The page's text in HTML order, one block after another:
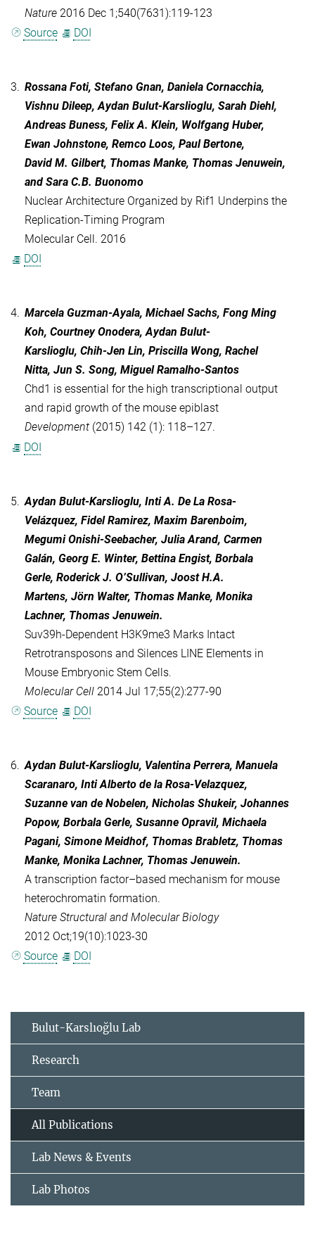
Nature 2016 Dec 1;540(7631):119-123
Source
DOI
3. Rossana Foti, Stefano Gnan, Daniela Cornacchia,
Vishnu Dileep, Aydan Bulut-Karslioglu, Sarah Diehl,
Andreas Buness, Felix A. Klein, Wolfgang Huber,
Ewan Johnstone, Remco Loos, Paul Bertone,
David M. Gilbert, Thomas Manke, Thomas Jenuwein,
and Sara C.B. Buonomo
Nuclear Architecture Organized by Rif1 Underpins the
Replication-Timing Program
Molecular Cell. 2016
DOI
4. Marcela Guzman-Ayala, Michael Sachs, Fong Ming
Koh, Courtney Onodera, Aydan Bulut-
Karslioglu, Chih-Jen Lin, Priscilla Wong, Rachel
Nitta, Jun S. Song, Miguel Ramalho-Santos
Chd1 is essential for the high transcriptional output
and rapid growth of the mouse epiblast
Development (2015) 142 (1): 118–127.
DOI
5. Aydan Bulut-Karslioglu, Inti A. De La Rosa-
Velázquez, Fidel Ramirez, Maxim Barenboim,
Megumi Onishi-Seebacher, Julia Arand, Carmen
Galán, Georg E. Winter, Bettina Engist, Borbala
Gerle, Roderick J. O’Sullivan, Joost H.A.
Martens, Jörn Walter, Thomas Manke, Monika
Lachner, Thomas Jenuwein.
Suv39h-Dependent H3K9me3 Marks Intact
Retrotransposons and Silences LINE Elements in
Mouse Embryonic Stem Cells.
Molecular Cell 2014 Jul 17;55(2):277-90
Source
DOI
6. Aydan Bulut-Karslioglu, Valentina Perrera, Manuela
Scaranaro, Inti Alberto de la Rosa-Velazquez,
Suzanne van de Nobelen, Nicholas Shukeir, Johannes
Popow, Borbala Gerle, Susanne Opravil, Michaela
Pagani, Simone Meidhof, Thomas Brabletz, Thomas
Manke, Monika Lachner, Thomas Jenuwein.
A transcription factor–based mechanism for mouse
heterochromatin formation.
Nature Structural and Molecular Biology
2012 Oct;19(10):1023-30
Source
DOI
Bulut-Karslıoğlu Lab
Research
Team
All Publications
Lab News & Events
Lab Photos